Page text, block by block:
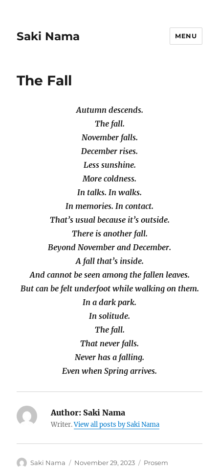
Saki Nama MENU
The Fall
Autumn descends.
The fall.
November falls.
December rises.
Less sunshine.
More coldness.
In talks. In walks.
In memories. In contact.
That’s usual because it’s outside.
There is another fall.
Beyond November and December.
A fall that’s inside.
And cannot be seen among the fallen leaves.
But can be felt underfoot while walking on them.
In a dark park.
In solitude.
The fall.
That never falls.
Never has a falling.
Even when Spring arrives.
Author: Saki Nama
Writer.View all posts by Saki Nama
Author
Saki Nama
Posted
November 29, 2023 Categories
Prosem